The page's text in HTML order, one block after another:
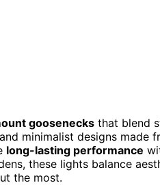
goosenecks that blend
minimalist designs made
long-lasting performance
these lights balance
the most.